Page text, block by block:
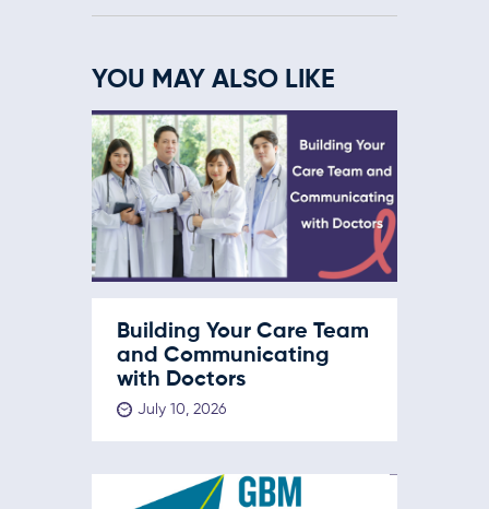
YOU MAY ALSO LIKE
Building Your Care Team
and Communicating
with Doctors
July 10, 2026